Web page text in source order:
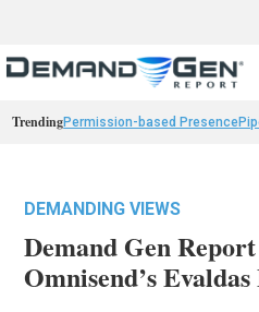
TrendingPermission-based Presence
DEMANDING VIEWS
Demand Gen
Omnisend’s